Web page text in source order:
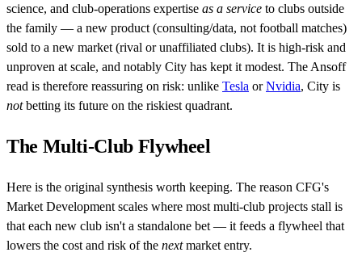
science, and club-operations expertise as a service to clubs outside
the family — a new product (consulting/data, not football matches)
sold to a new market (rival or unaffiliated clubs). It is high-risk and
unproven at scale, and notably City has kept it modest. The Ansoff
read is therefore reassuring on risk: unlike Tesla orNvidia, City is
notbetting its future on the riskiest quadrant.
The Multi-Club Flywheel
Here is the original synthesis worth keeping. The reason CFG's
Market Development scales where most multi-club projects stall is
that each new club isn't a standalone bet — it feeds a flywheel that
lowers the cost and risk of the nextmarket entry.